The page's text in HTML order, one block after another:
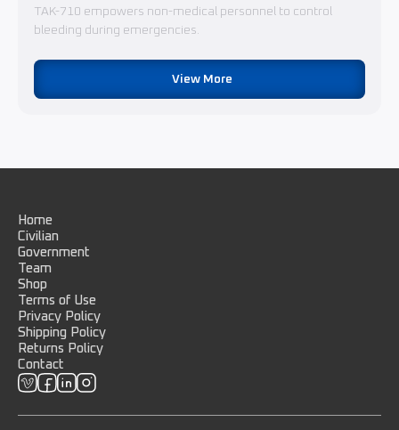
TAK-710 empowers non-medical personnel to control
bleeding during emergencies.
View More
Home
Civilian
Government
Team
Shop
Terms of Use
Privacy Policy
Shipping Policy
Returns Policy
Contact